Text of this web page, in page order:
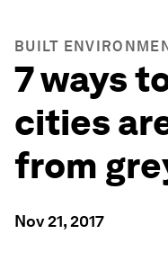
BUILT
7 ways
cities
from
Nov 21, 2017